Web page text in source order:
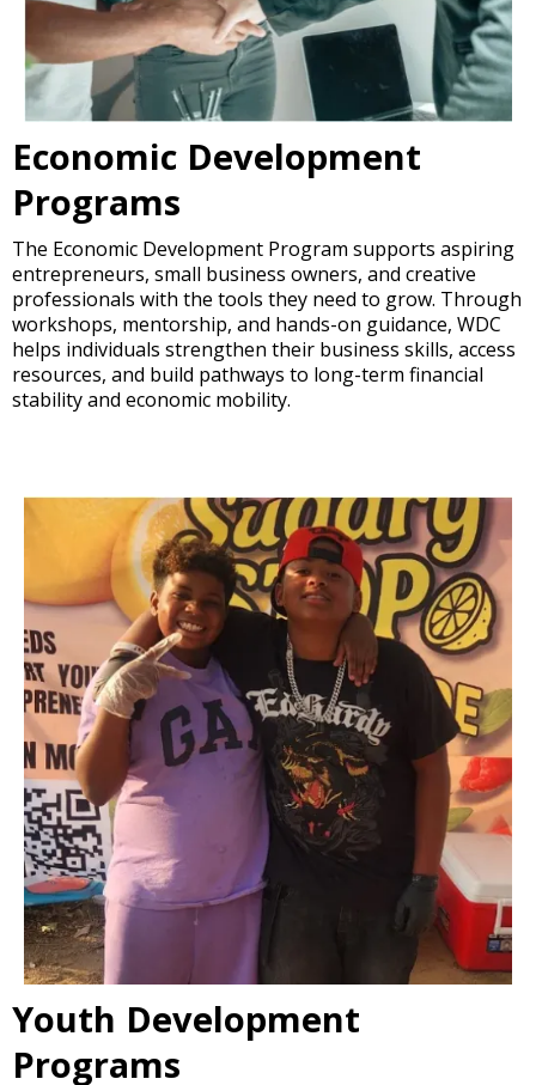
Economic Development
Programs
The Economic Development Program supports aspiring
entrepreneurs, small business owners, and creative
professionals with the tools they need to grow. Through
workshops, mentorship, and hands-on guidance, WDC
helps individuals strengthen their business skills, access
resources, and build pathways to long-term financial
stability and economic mobility.
Youth Development
Programs